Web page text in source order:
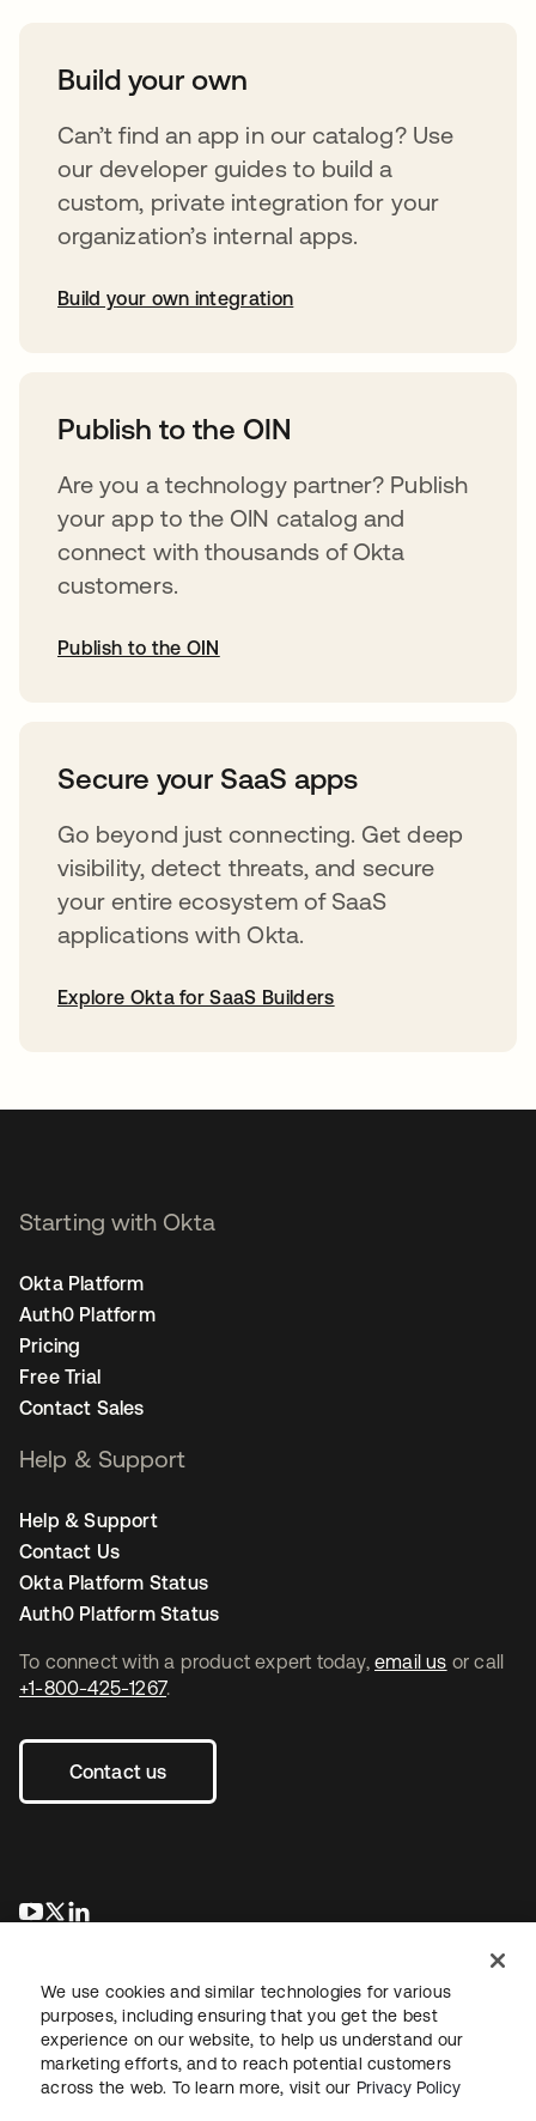
Build your own
Can’t find an app in our catalog? Use
our developer guides to build a
custom, private integration for your
organization’s internal apps.
Build your own integration
Publish to the OIN
Are you a technology partner? Publish
your app to the OIN catalog and
connect with thousands of Okta
customers.
Publish to the OIN
Secure your SaaS apps
Go beyond just connecting. Get deep
visibility, detect threats, and secure
your entire ecosystem of SaaS
applications with Okta.
Explore Okta for SaaS Builders
To connect with a product expert today, email us or call
+1-800-425-1267.
Contact us
opens in a new tab
opens in a new tab
Starting with Okta
Okta Platform
Auth0 Platform
Pricing
Free Trial
Contact Sales
Help & Support
Help & Support
Contact Us
Okta Platform Status
Auth0 Platform Status
LegalPrivacy Policy Site TermsSecuritySitemap
We use cookies and similar technologies for various
purposes, including ensuring that you get the best
experience on our website, to help us understand our
marketing efforts, and to reach potential customers
across the web. To learn more, visit our Privacy Policy